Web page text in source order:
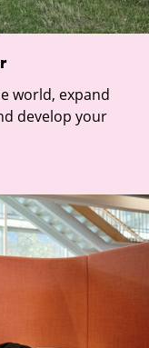
world, expand
develop your